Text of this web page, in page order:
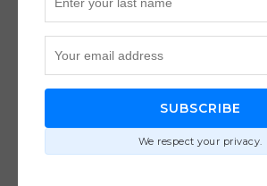
SUBSCRIBE
We respect your privacy.